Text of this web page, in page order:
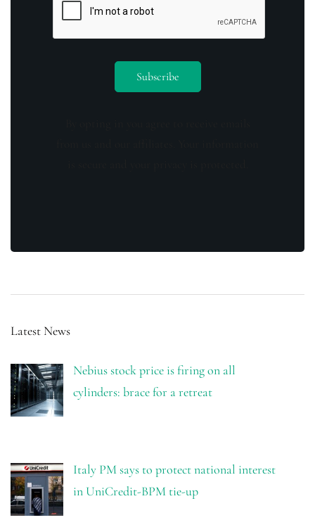
Latest News
Nebius stock price is firing on all
cylinders: brace for a retreat
Italy PM says to protect national interest
in UniCredit-BPM tie-up